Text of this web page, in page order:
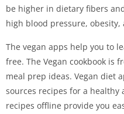
be higher in dietary fibers
high blood pressure, obesity,
The vegan apps help you to
free. The Vegan cookbook is
meal prep ideas. Vegan diet
sources recipes for a healthy
recipes offline provide you